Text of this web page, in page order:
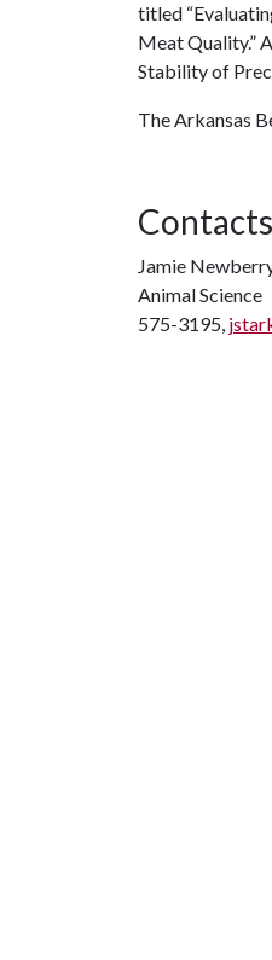
titled
Meat Quality.”
Stability of
The Arkansas
Contacts
Jamie
Animal Science
575-3195,